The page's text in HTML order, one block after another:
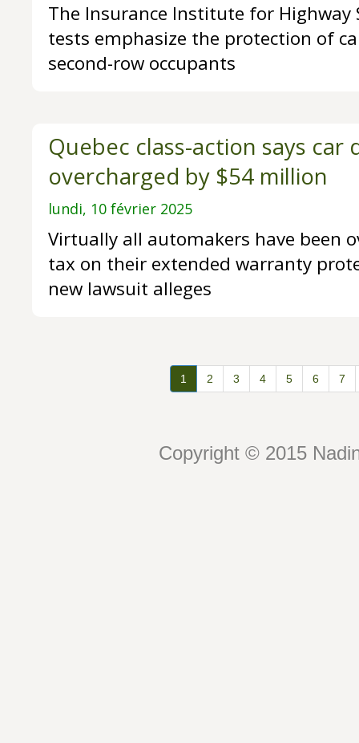
The Insurance Institute for Highway
tests emphasize the protection of
second-row occupants
Quebec class-action says car
overcharged by $54 million
lundi, 10 février 2025
Virtually all automakers have been
tax on their extended warranty
new lawsuit alleges
1 2 3 4 5 6 7
Copyright © 2015